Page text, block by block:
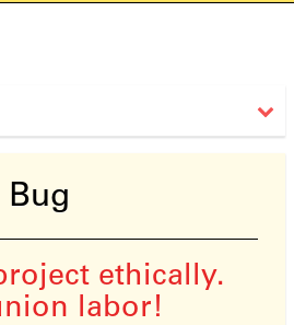
Bug
ethically.
labor!